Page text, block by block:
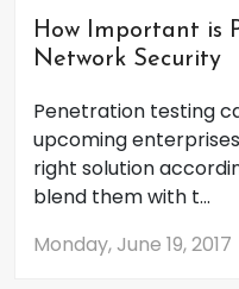
How Important is
Network Security
Penetration testing
upcoming
right solution
blend them with t...
Monday, June 19, 2017